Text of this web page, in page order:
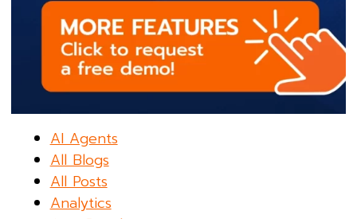
AI Agents
All Blogs
All Posts
Analytics